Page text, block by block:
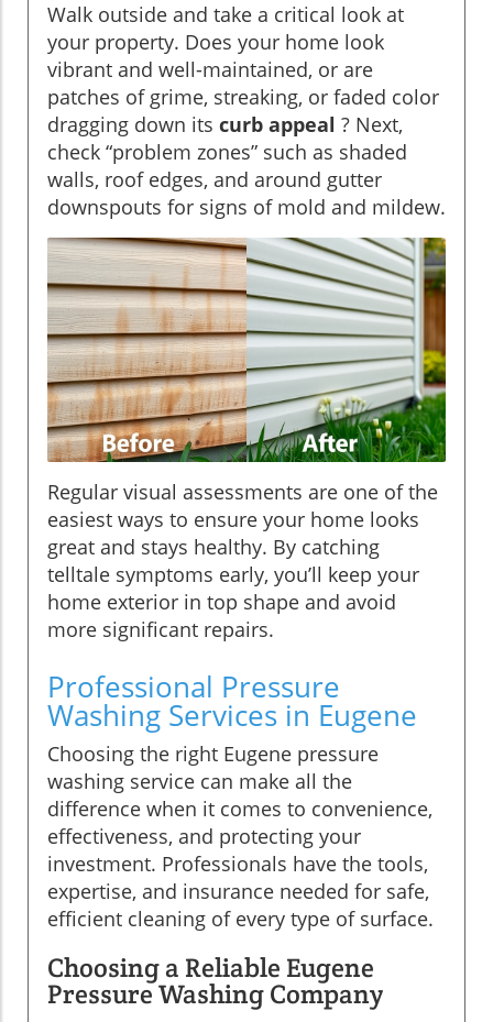
Walk outside and take a critical look at
your property. Does your home look
vibrant and well-maintained, or are
patches of grime, streaking, or faded color
dragging down its curb appeal ? Next,
check “problem zones” such as shaded
walls, roof edges, and around gutter
downspouts for signs of mold and mildew.
Regular visual assessments are one of the
easiest ways to ensure your home looks
great and stays healthy. By catching
telltale symptoms early, you’ll keep your
home exterior in top shape and avoid
more significant repairs.
Professional Pressure
Washing Services in Eugene
Choosing the right Eugene pressure
washing service can make all the
difference when it comes to convenience,
effectiveness, and protecting your
investment. Professionals have the tools,
expertise, and insurance needed for safe,
efficient cleaning of every type of surface.
Choosing a Reliable Eugene
Pressure Washing Company